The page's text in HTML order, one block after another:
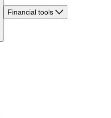
Financial tools